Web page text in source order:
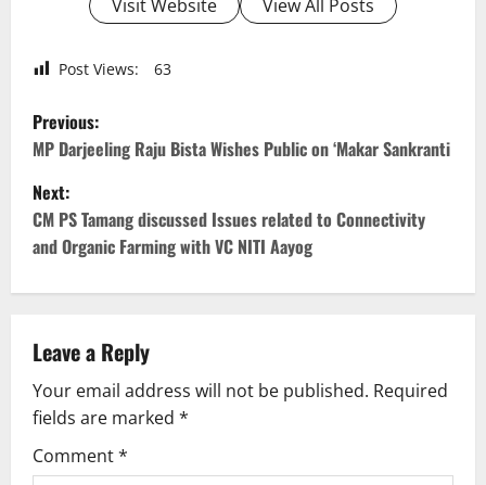
Visit Website View All Posts
Post Views: 63
P
o
s
t
n
a
v
i
Previous:
MP Darjeeling Raju Bista Wishes Public on ‘Makar Sankranti
Next:
CM PS Tamang discussed Issues related to Connectivity
and Organic Farming with VC NITI Aayog
Leave a Reply
Your email address will not be published. Required
fields are marked *
Comment*